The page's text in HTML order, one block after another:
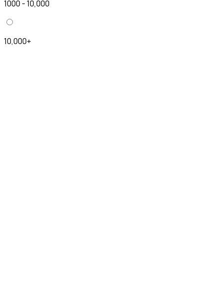
1000 - 10,000
10,000+